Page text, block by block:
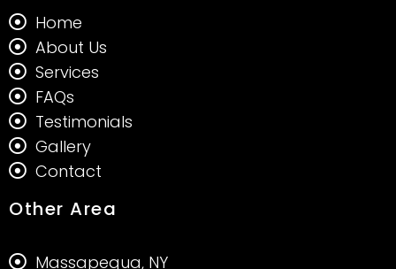
Home
About Us
Services
FAQs
Testimonials
Gallery
Contact
Other Area
Massapequa, NY